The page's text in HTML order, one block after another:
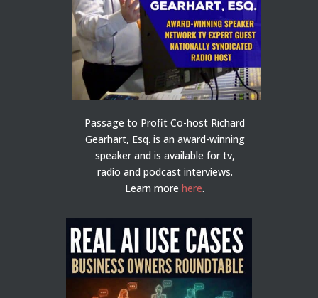
Passage to Profit Co-host Richard
Gearhart, Esq. is an award-winning
speaker and is available for tv,
radio and podcast interviews.
Learn morehere.